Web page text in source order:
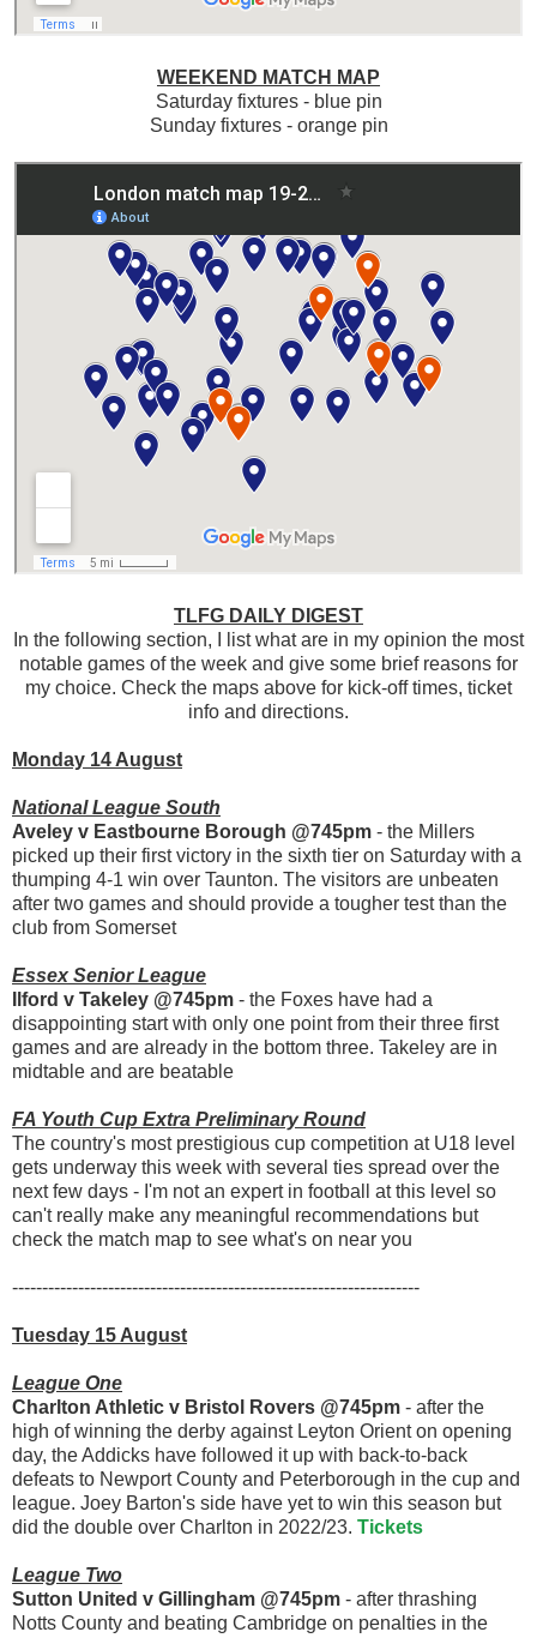
WEEKEND MATCH MAP
Saturday fixtures - blue pin
Sunday fixtures - orange pin
TLFG DAILY DIGEST
In the following section, I list what are in my opinion the most
notable games of the week and give some brief reasons for
my choice. Check the maps above for kick-off times, ticket
info and directions.
Monday 14 August
National League South
Aveley v Eastbourne Borough @745pm - the Millers
picked up their first victory in the sixth tier on Saturday with a
thumping 4-1 win over Taunton. The visitors are unbeaten
after two games and should provide a tougher test than the
club from Somerset
Essex Senior League
Ilford v Takeley @745pm - the Foxes have had a
disappointing start with only one point from their three first
games and are already in the bottom three. Takeley are in
midtable and are beatable
FA Youth Cup Extra Preliminary Round
The country's most prestigious cup competition at U18 level
gets underway this week with several ties spread over the
next few days - I'm not an expert in football at this level so
can't really make any meaningful recommendations but
check the match map to see what's on near you
--------------------------------------------------------------------
Tuesday 15 August
League One
Charlton Athletic v Bristol Rovers @745pm - after the
high of winning the derby against Leyton Orient on opening
day, the Addicks have followed it up with back-to-back
defeats to Newport County and Peterborough in the cup and
league. Joey Barton's side have yet to win this season but
did the double over Charlton in 2022/23. Tickets
League Two
Sutton United v Gillingham @745pm - after thrashing
Notts County and beating Cambridge on penalties in the